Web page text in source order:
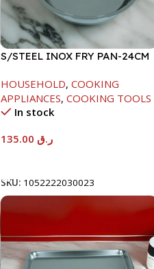
S/STEEL INOX FRY PAN-24CM
HOUSEHOLD, COOKING
APPLIANCES, COOKING TOOLS
In stock
ر.ق
SKU: 1052222030023